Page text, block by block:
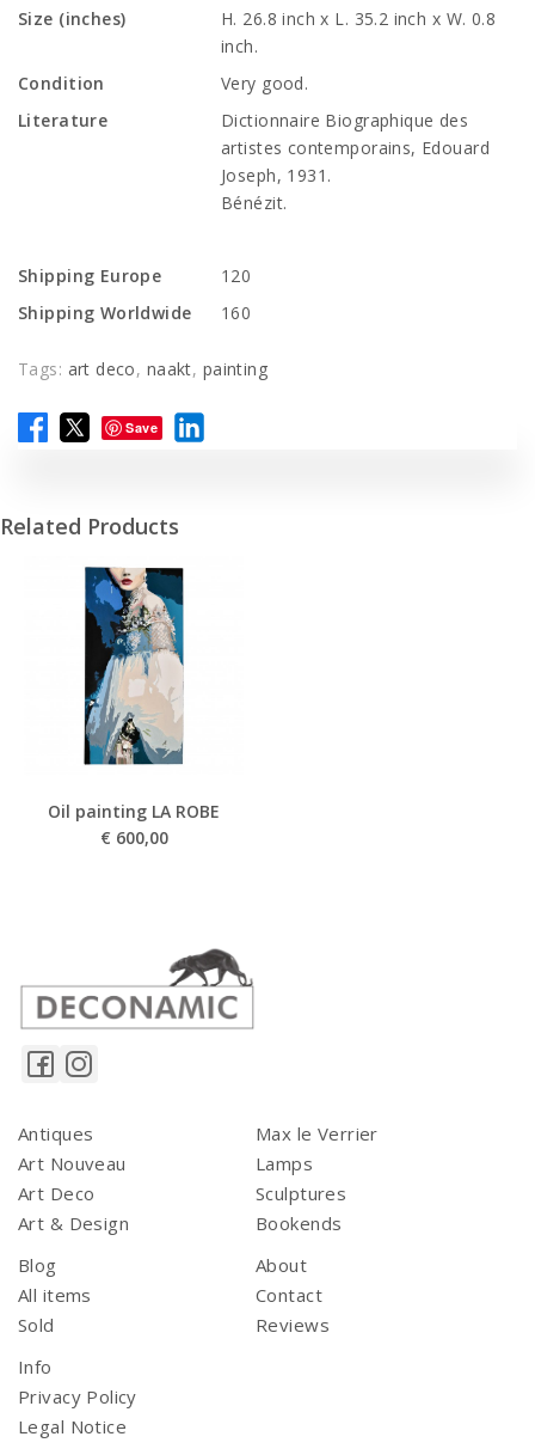
Size (inches)
H. 26.8 inch x L. 35.2 inch x W. 0.8
inch.
Condition
Very good.
Literature
Dictionnaire Biographique des
artistes contemporains, Edouard
Joseph, 1931.
Bénézit.
Shipping Europe
120
Shipping Worldwide
160
Tags: art deco, naakt, painting
Save
Related Products
Oil painting LA ROBE
€ 600,00
Antiques
Art Nouveau
Art Deco
Art & Design
Max le Verrier
Lamps
Sculptures
Bookends
Blog
All items
Sold
About
Contact
Reviews
Info
Privacy Policy
Legal Notice